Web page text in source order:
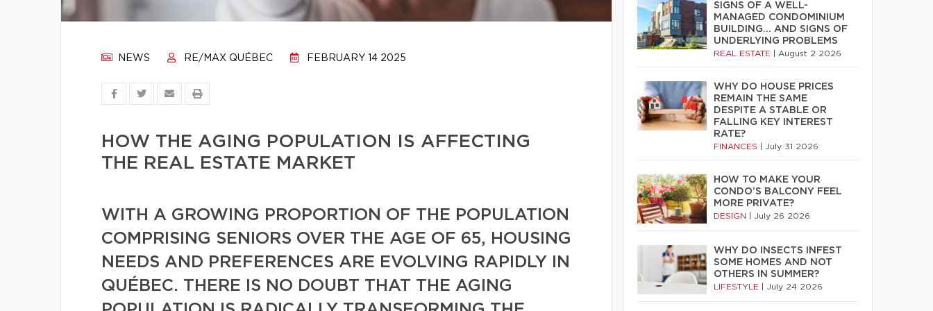
NEWS RE/MAX QUÉBEC FEBRUARY 14 2025
HOW THE AGING POPULATION IS AFFECTING
THE REAL ESTATE MARKET
WITH A GROWING PROPORTION OF THE POPULATION
COMPRISING SENIORS OVER THE AGE OF 65, HOUSING
NEEDS AND PREFERENCES ARE EVOLVING RAPIDLY IN
QUÉBEC. THERE IS NO DOUBT THAT THE AGING
SIGNS OF A WELL-
MANAGED CONDOMINIUM
BUILDING… AND SIGNS OF
UNDERLYING PROBLEMS
REAL ESTATE August 2 2026
WHY DO HOUSE PRICES
REMAIN THE SAME
DESPITE A STABLE OR
FALLING KEY INTEREST
RATE?
FINANCES July 31 2026
HOW TO MAKE YOUR
CONDO’S BALCONY FEEL
MORE PRIVATE?
DESIGN July 26 2026
WHY DO INSECTS INFEST
SOME HOMES AND NOT
OTHERS IN SUMMER?
LIFESTYLE July 24 2026